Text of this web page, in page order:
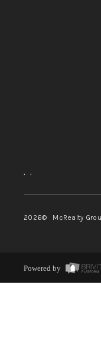
, ,
2026© McRealty
Powered by